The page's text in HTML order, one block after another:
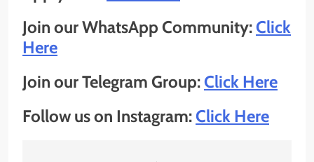
Join our WhatsApp Community:Click
Here
Join our Telegram Group:Click Here
Follow us on Instagram:Click Here